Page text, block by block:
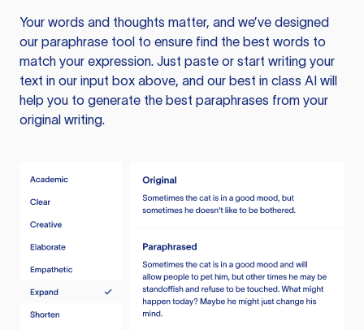
Your words and thoughts matter, and we’ve designed
our paraphrase tool to ensure find the best words to
match your expression. Just paste or start writing your
text in our input box above, and our best in class AI will
help you to generate the best paraphrases from your
original writing.